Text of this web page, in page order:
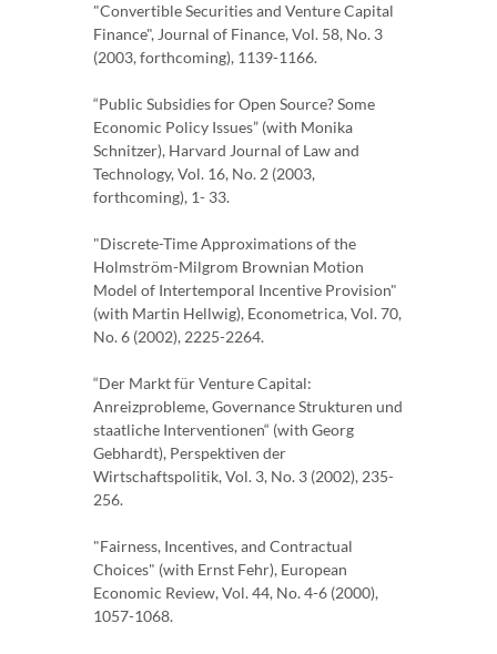
"Convertible Securities and Venture Capital
Finance", Journal of Finance, Vol. 58, No. 3
(2003, forthcoming), 1139-1166.
“Public Subsidies for Open Source? Some
Economic Policy Issues” (with Monika
Schnitzer), Harvard Journal of Law and
Technology, Vol. 16, No. 2 (2003,
forthcoming), 1- 33.
"Discrete-Time Approximations of the
Holmström-Milgrom Brownian Motion
Model of Intertemporal Incentive Provision"
(with Martin Hellwig), Econometrica, Vol. 70,
No. 6 (2002), 2225-2264.
“Der Markt für Venture Capital:
Anreizprobleme, Governance Strukturen und
staatliche Interventionen“ (with Georg
Gebhardt), Perspektiven der
Wirtschaftspolitik, Vol. 3, No. 3 (2002), 235-
256.
"Fairness, Incentives, and Contractual
Choices" (with Ernst Fehr), European
Economic Review, Vol. 44, No. 4-6 (2000),
1057-1068.